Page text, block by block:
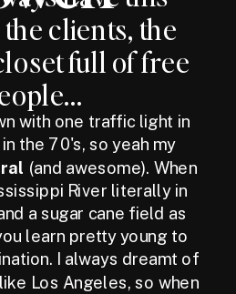
clients, the
full of free
with one traffic light in
the 70's, so yeah my
(and awesome). When
River literally in
a sugar cane field as
learn pretty young to
I always dreamt of
Los Angeles, so when